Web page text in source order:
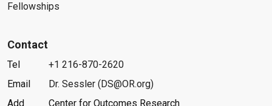
Fellowships
Contact
Tel
+1 216-870-2620
Email
Dr. Sessler (DS@OR.org)
Add
Center for Outcomes Research